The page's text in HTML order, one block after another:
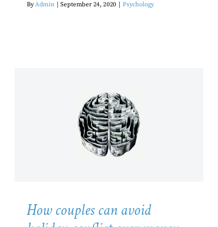
ByAdmin | September 24, 2020 | Psychology
How couples can avoid holiday
conflict over money
Psychology
How couples can avoid